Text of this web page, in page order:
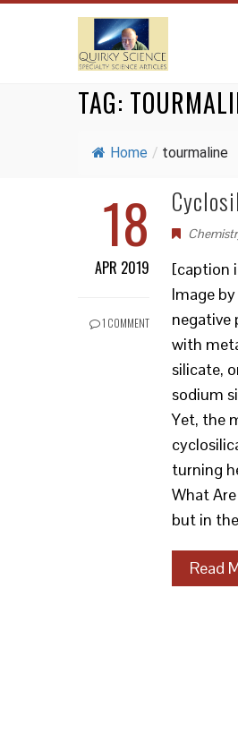
TAG:
Home / tourmaline
18
APR 2019
1 COMMENT
[caption
Image
negative
with
silicate,
sodium
Yet, the
turning
What
but in
Read